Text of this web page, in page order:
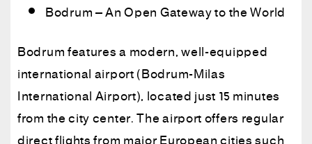
Bodrum – An Open Gateway to the World
Bodrum features a modern, well-equipped
international airport (Bodrum-Milas
International Airport), located just 15 minutes
from the city center. The airport offers regular